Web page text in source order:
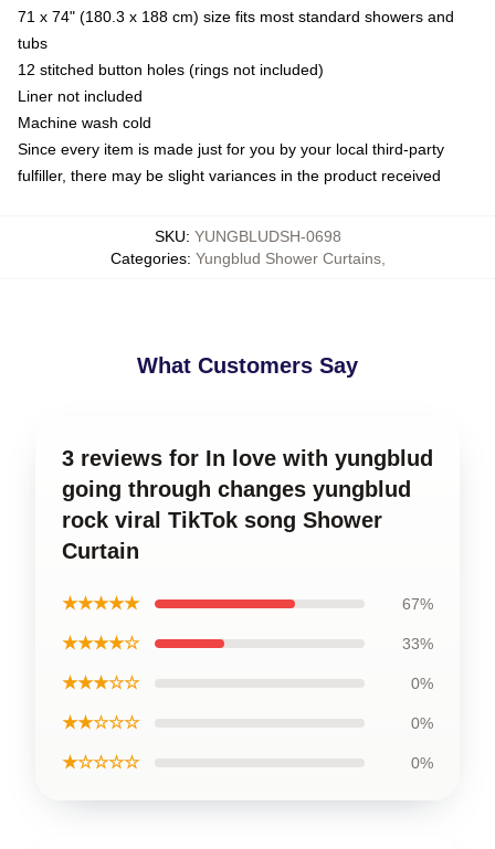
71 x 74" (180.3 x 188 cm) size fits most standard showers and
tubs
12 stitched button holes (rings not included)
Liner not included
Machine wash cold
Since every item is made just for you by your local third-party
fulfiller, there may be slight variances in the product received
SKU: YUNGBLUDSH-0698
Categories: Yungblud Shower Curtains,
What Customers Say
3 reviews for In love with yungblud
going through changes yungblud
rock viral TikTok song Shower
Curtain
★★★★★ 67%
★★★★☆ 33%
★★★☆☆ 0%
★★☆☆☆ 0%
★☆☆☆☆ 0%